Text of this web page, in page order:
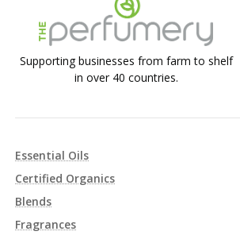
Supporting businesses from farm to shelf
in over 40 countries.
Essential Oils
Certified Organics
Blends
Fragrances